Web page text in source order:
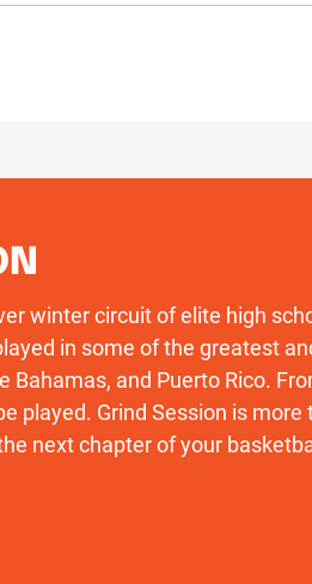
winter circuit of elite high
in some of the greatest
Bahamas, and Puerto Rico.
played. Grind Session is
next chapter of your